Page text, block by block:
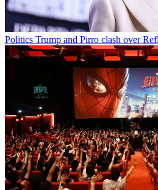
Politics Trump and Pirro clash over